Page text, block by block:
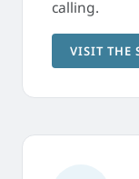
calling.
VISIT THE